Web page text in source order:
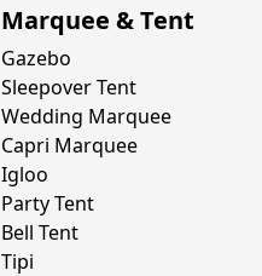
Marquee & Tent
Gazebo
Sleepover Tent
Wedding Marquee
Capri Marquee
Igloo
Party Tent
Bell Tent
Tipi